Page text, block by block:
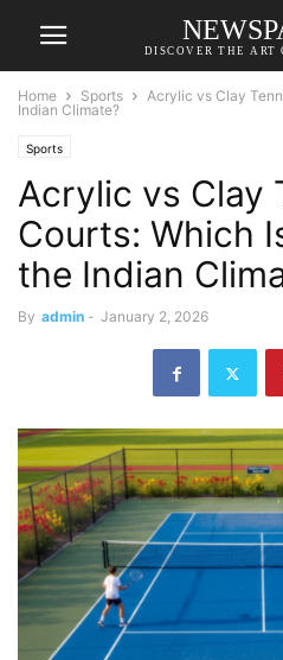
DISCOVER THE ART
Home Sports
Acrylic vs Clay
Indian Climate?
Sports
Acrylic vs Clay
Courts: Which
the Indian
By admin - January 2, 2026